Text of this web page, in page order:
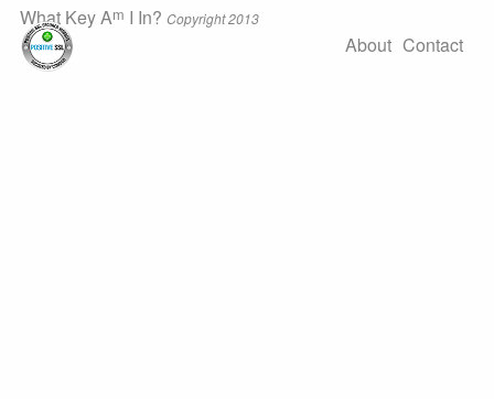
What Key Am I In? Copyright 2013
About Contact